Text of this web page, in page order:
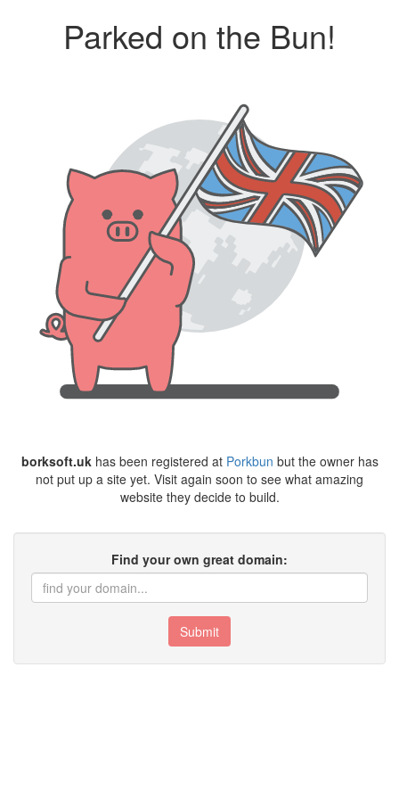
Parked on the Bun!
borksoft.ukhas been registered at Porkbun but the owner has
not put up a site yet. Visit again soon to see what amazing
website they decide to build.
Find your own great domain:
Submit